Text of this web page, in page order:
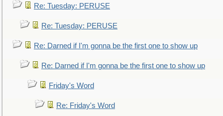
Re: Tuesday: PERUSE
Re: Tuesday: PERUSE
Re: Darned if I'm gonna be the first one to show up
Re: Darned if I'm gonna be the first one to show up
Friday's Word
Re: Friday's Word